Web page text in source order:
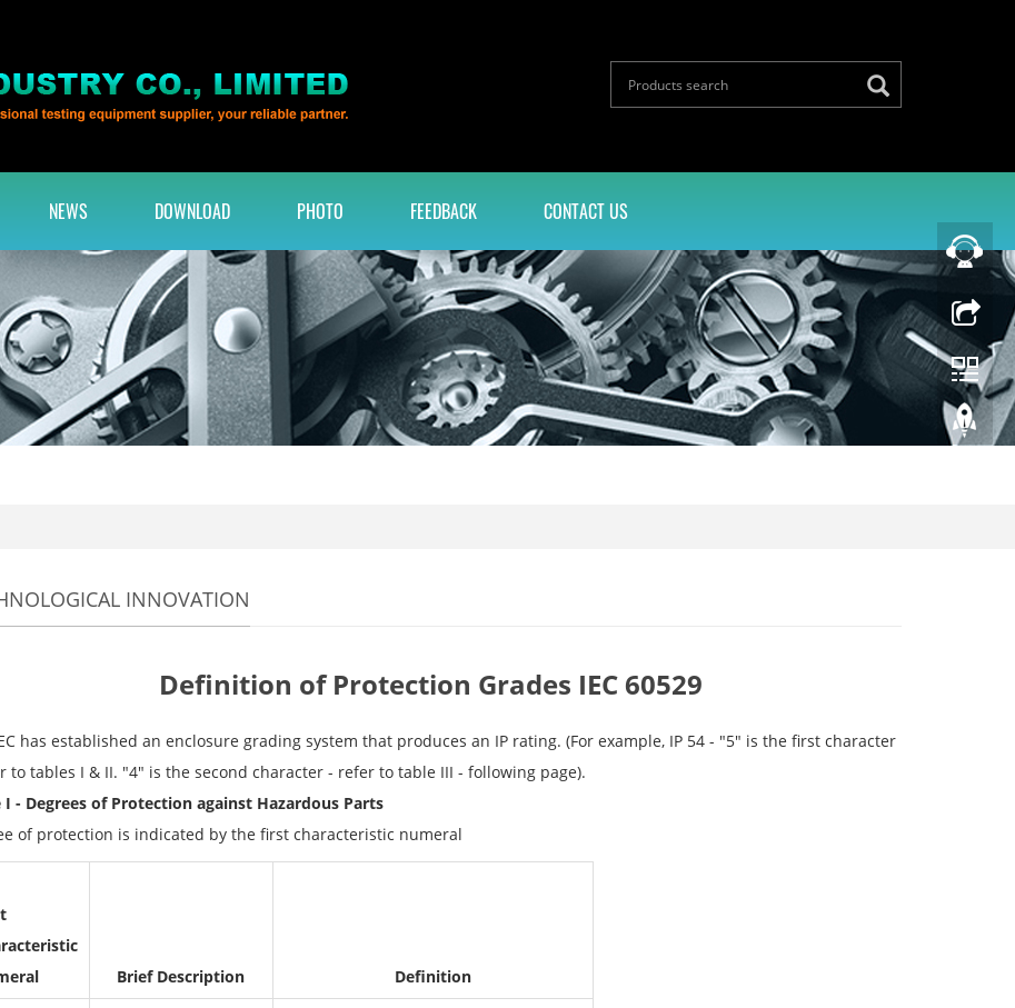
NEWS DOWNLOAD PHOTO FEEDBACK CONTACT US
INNOVATION
Definition of Protection Grades IEC 60529
has established an enclosure grading system that produces an IP rating. (For example, IP 54 - "5" is the first character
to tables I & II. "4" is the second character - refer to table III - following page).
I - Degrees of Protection against Hazardous Parts
of protection is indicated by the first characteristic numeral
Brief Description Definition